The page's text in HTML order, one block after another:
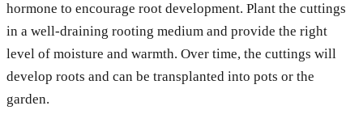
hormone to encourage root development. Plant the cuttings
in a well-draining rooting medium and provide the right
level of moisture and warmth. Over time, the cuttings will
develop roots and can be transplanted into pots or the
garden.